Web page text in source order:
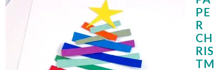
PE
R
CH
RIS
TM